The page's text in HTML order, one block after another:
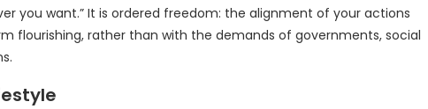
you want.” It is ordered freedom: the alignment of your actions
flourishing, rather than with the demands of governments, social